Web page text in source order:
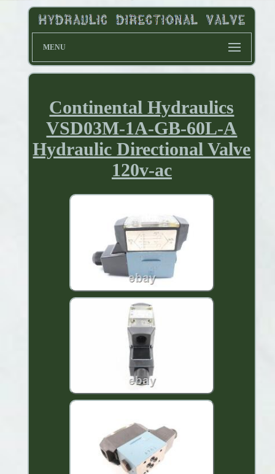
MENU
Continental Hydraulics
VSD03M-1A-GB-60L-A
Hydraulic Directional Valve
120v-ac